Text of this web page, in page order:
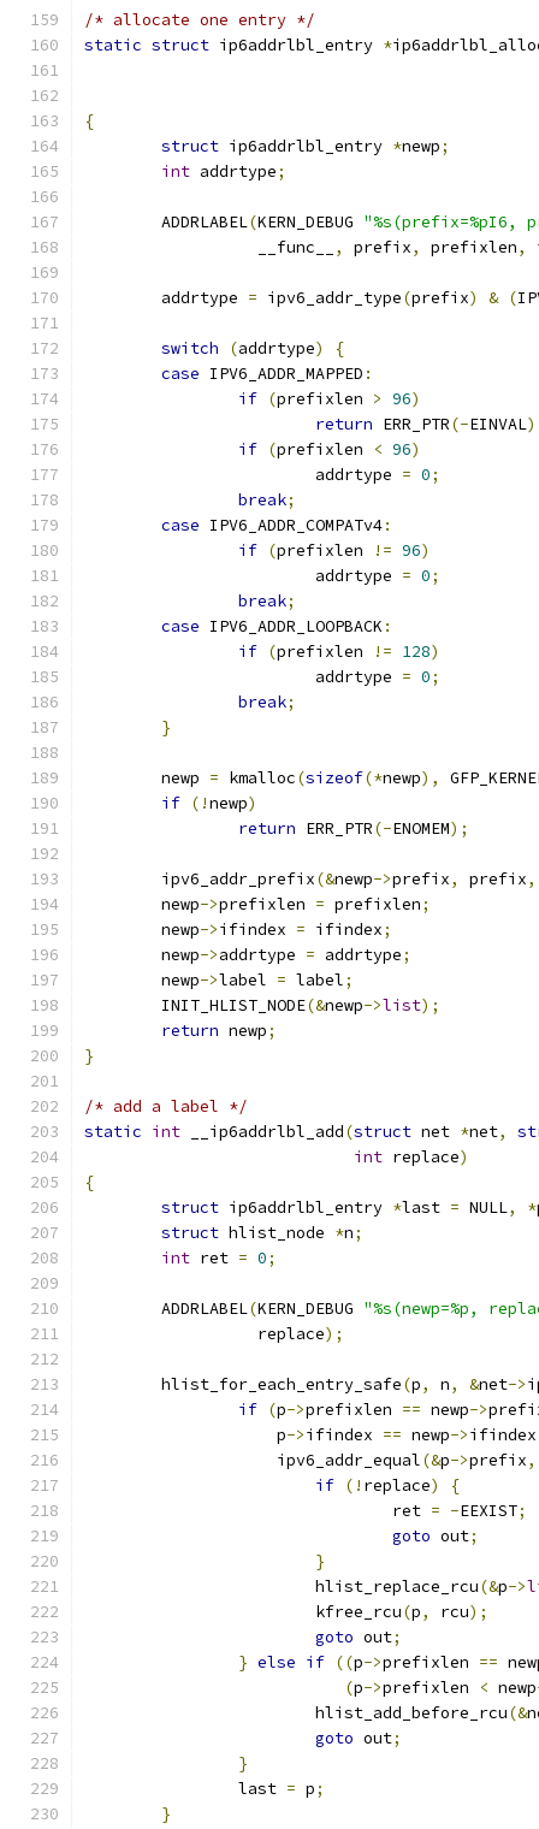
/* allocate one entry */
static struct ip6addrlbl_entry *
{
struct ip6addrlbl_entry *newp;
int addrtype;
	ADDRLABEL
(KERN_DEBUG "%s(prefix=%pI6,
		  __func__
, prefix, prefixlen,
	addrtype
= ipv6_addr_type(prefix) & (
switch (addrtype)
{
case IPV6_ADDR_MAPPED :
if (prefixlen > 96)
return ERR_PTR(-EINVAL
if (prefixlen < 96)
			addrtype
= 0;
break;
case IPV6_ADDR_COMPATv4:
if (prefixlen != 96)
			addrtype
= 0;
break;
case IPV6_ADDR_LOOPBACK :
if (prefixlen != 128)
			addrtype
= 0;
break;
}
	newp
= kmalloc(sizeof(*newp),
if (!newp)
return ERR_PTR(-ENOMEM);
	ipv6_addr_prefix
(&newp->prefix, prefix,
	newp
->prefixlen = prefixlen;
	newp
->ifindex = ifindex;
	newp
->addrtype = addrtype;
	newp
->label = label;
	INIT_HLIST_NODE
(&newp->list);
return newp;
}
/* add a label */
static int __ip6addrlbl_add(struct net *net,
int replace)
{
struct ip6addrlbl_entry *last = NULL, *
struct hlist_node *n;
int ret = 0;
	ADDRLABEL
(KERN_DEBUG "%s(newp=%p,
		  replace
);
	hlist_for_each_entry_safe
(p, n, &net->
if (p->prefixlen == newp->
		    p
->ifindex == newp->
		    ipv6_addr_equal
(&p->prefix,
if (! replace)
{
				ret
= -EEXIST;
goto out;
}
			hlist_replace_rcu
(&p->
			kfree_rcu
(p, rcu);
goto out;
} else if ((p->prefixlen ==
(p->prefixlen < newp
			hlist_add_before_rcu
(&
goto out;
}
		last
= p;
}